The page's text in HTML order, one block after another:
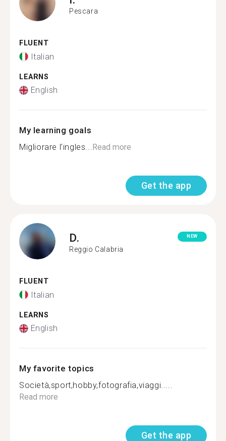
Pescara
FLUENT
Italian
LEARNS
English
My learning goals
Migliorare l’ingles...Read more
Get the app
D.
Reggio Calabria
NEW
FLUENT
Italian
LEARNS
English
My favorite topics
Società,sport,hobby,fotografia,viaggi.....
Read more
Get the app